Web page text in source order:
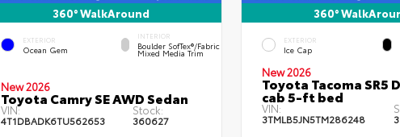
360° WalkAround
EXTERIOR
Ocean Gem
INTERIOR
Boulder SofTex®/fabric
Mixed Media Trim
New 2026
Toyota Camry SE AWD Sedan
VIN:
4T1DBADK6TU562653
Stock:
360627
360°
EXTERIOR
Ice Cap
New 2026
Toyota Tacoma SR5
cab 5-ft bed
VIN:
3TMLB5JN5TM286248